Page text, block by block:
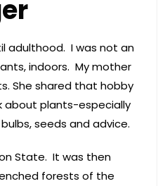
adulthood. I was not an
indoors. My mother
She shared that hobby
about plants-especially
seeds and advice.
State. It was then
forests of the